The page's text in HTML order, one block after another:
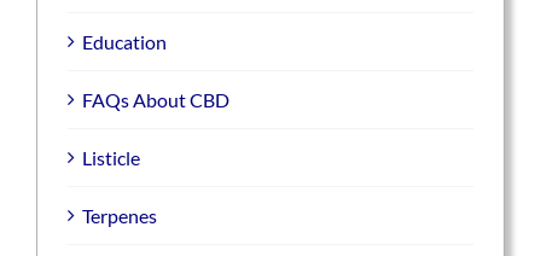
Education
FAQs About CBD
Listicle
Terpenes